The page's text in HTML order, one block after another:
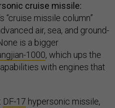
cruise missile:
“cruise missile column”
air, sea, and ground-
is a bigger
1000, which ups the
with engines that
DF-17 hypersonic missile,